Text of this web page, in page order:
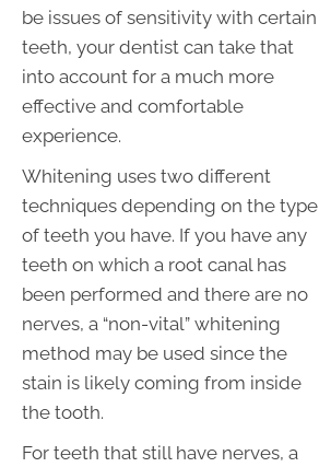
be issues of sensitivity with certain
teeth, your dentist can take that
into account for a much more
effective and comfortable
experience.
Whitening uses two different
techniques depending on the type
of teeth you have. If you have any
teeth on which a root canal has
been performed and there are no
nerves, a “non-vital” whitening
method may be used since the
stain is likely coming from inside
the tooth.
For teeth that still have nerves, a